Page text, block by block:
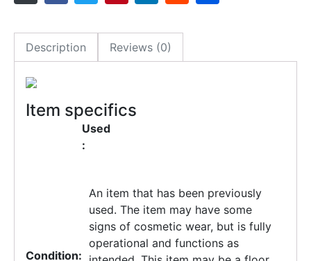
Description Reviews (0)
Item specifics
Condition:
Used
:
An item that has been previously
used. The item may have some
signs of cosmetic wear, but is fully
operational and functions as